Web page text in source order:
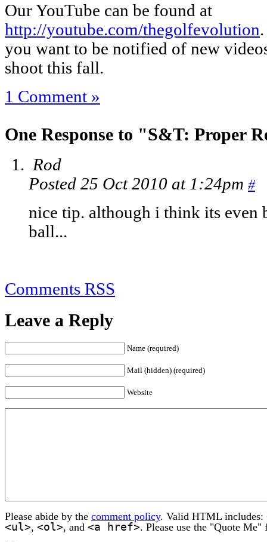
Our YouTube can be found at
http://youtube.com/thegolfevolution
you want to be notified of new
shoot this fall.
1 Comment »
One Response to "S&T: Proper
Rod
Posted 25 Oct 2010 at 1:24pm #
nice tip. although i think its even
ball...
Comments RSS
Leave a Reply
Name (required)
Mail (hidden) (required)
Website
Please abide by the comment policy. Valid HTML includes:
<ul>, <ol>, and <a href>. Please use the "Quote